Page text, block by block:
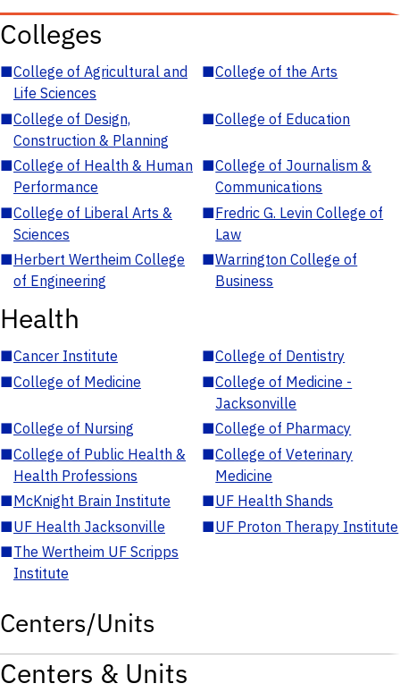
Colleges
■College of Agricultural and
Life Sciences
■College of the Arts
■College of Design,
Construction & Planning
■College of Education
■College of Health & Human
Performance
■College of Journalism &
Communications
■College of Liberal Arts &
Sciences
■Fredric G. Levin College of
Law
■Herbert Wertheim College
of Engineering
■Warrington College of
Business
Health
■Cancer Institute ■College of Dentistry
■College of Medicine ■College of Medicine -
Jacksonville
■College of Nursing ■College of Pharmacy
■College of Public Health &
Health Professions
■College of Veterinary
Medicine
■McKnight Brain Institute ■UF Health Shands
■UF Health Jacksonville ■UF Proton Therapy Institute
■The Wertheim UF Scripps
Institute
Centers/Units
Centers & Units